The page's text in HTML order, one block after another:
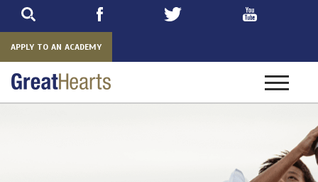
APPLY TO AN ACADEMY
Toggle